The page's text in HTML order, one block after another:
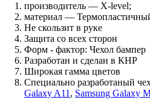
производитель — X-level;
материал —
Не скользит в руке
Защита со всех сторон
Форм - фактор: Чехол бампер
Разработан и сделан в КНР
Широкая гамма цветов
Специально разработаный
Galaxy A11 , Samsung Galaxy